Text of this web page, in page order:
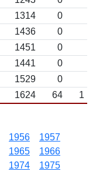
1314
0
1436
0
1451
0
1441
0
1529
0
1624 64 1
1956
1957
1965
1966
1974
1975